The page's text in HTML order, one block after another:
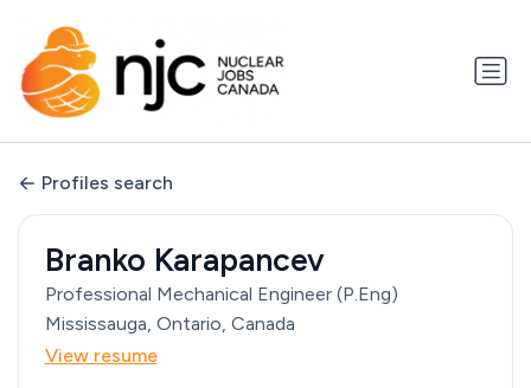
Profiles search
Branko Karapancev
Professional Mechanical Engineer (P.Eng)
Mississauga, Ontario, Canada
View resume